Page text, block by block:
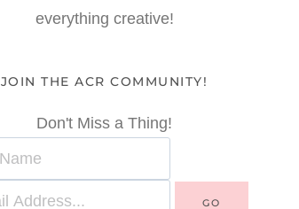
everything creative!
JOIN THE ACR COMMUNITY!
Don't Miss a Thing!